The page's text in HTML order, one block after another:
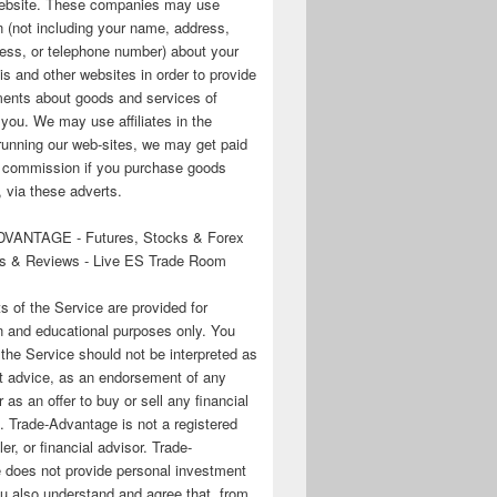
(not including your name, address,
or telephone number) about your
and other websites in order to provide
about goods and services of
We may use affiliates in the
our web-sites, we may get paid
if you purchase goods
via these adverts.
- Futures, Stocks & Forex
& Reviews - Live ES Trade Room
of the Service are provided for
and educational purposes only. You
Service should not be interpreted as
advice, as an endorsement of any
as an offer to buy or sell any financial
Trade-Advantage is not a registered
or financial advisor. Trade-
does not provide personal investment